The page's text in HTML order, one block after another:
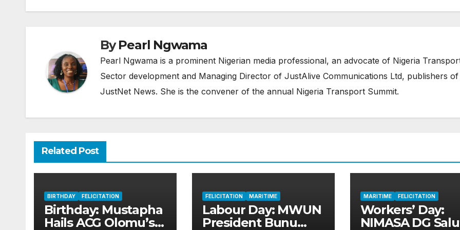
ByPearl Ngwama
Pearl Ngwama is a prominent Nigerian media professional, an advocate of Nigeria
Sector development and Managing Director of JustAlive Communications Ltd, publishers of
JustNet News. She is the convener of the annual Nigeria Transport Summit.
Related Post
BIRTHDAY FELICITATION
Birthday: Mustapha
Hails ACG Olomu’s
FELICITATION MARITIME
Labour Day: MWUN
President Bunu
MARITIME FELICITATION
Workers’ Day:
NIMASA DG